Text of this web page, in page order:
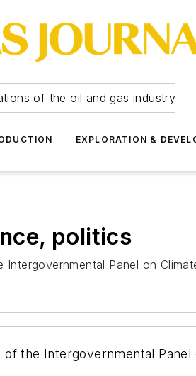
of the oil and gas industry
EXPLORATION &
politics
Panel on
the Intergovernmental